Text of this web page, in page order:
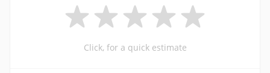
Click, for a quick estimate